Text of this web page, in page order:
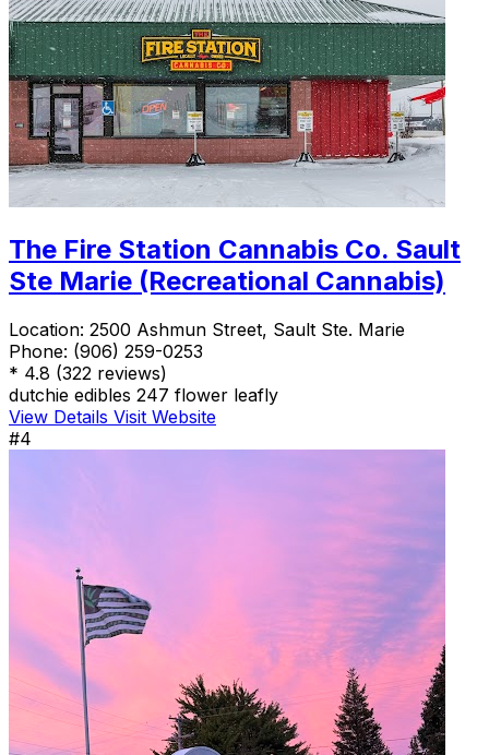
The Fire Station Cannabis Co. Sault
Ste Marie (Recreational Cannabis)
Location: 2500 Ashmun Street, Sault Ste. Marie
Phone: (906) 259-0253
* 4.8 (322 reviews)
dutchie edibles 247 flower leafly
View Details Visit Website
#4